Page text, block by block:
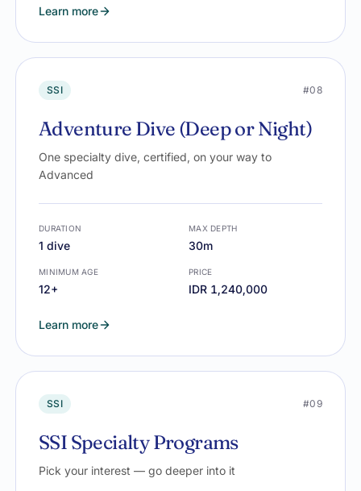
Learn more
SSI #08
Adventure Dive (Deep or Night)
One specialty dive, certified, on your way to
Advanced
DURATION
1 dive
MAX DEPTH
30m
MINIMUM AGE
12+
PRICE
IDR 1,240,000
Learn more
SSI #09
SSI Specialty Programs
Pick your interest — go deeper into it